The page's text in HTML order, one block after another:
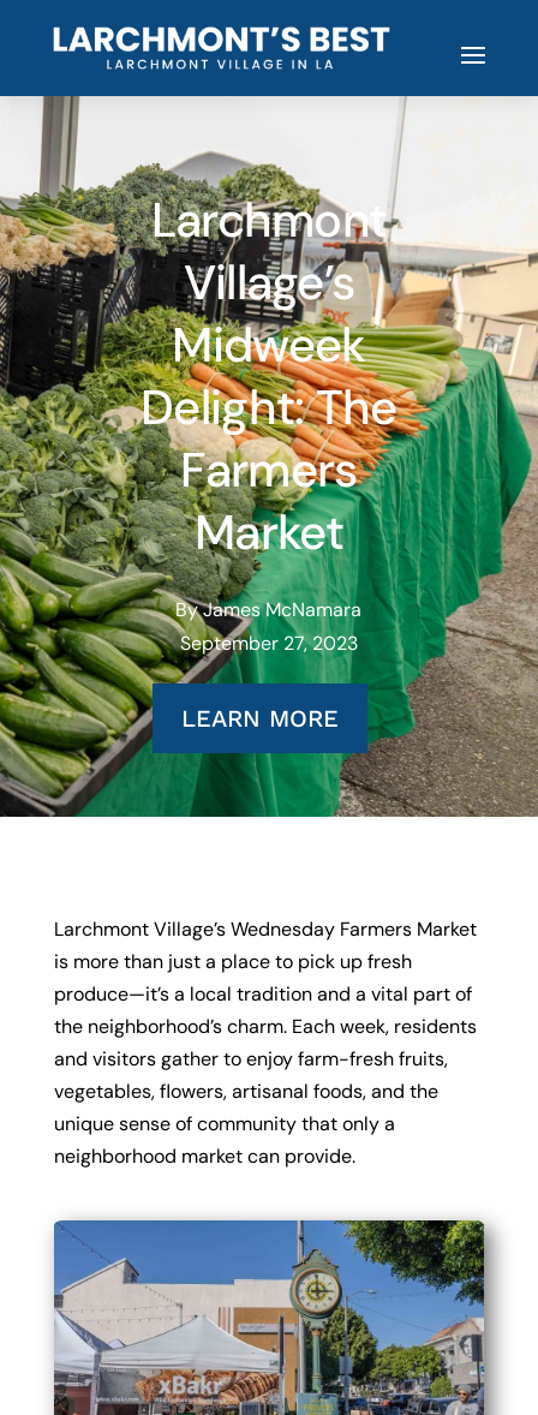
Larchmont
Village’s
Midweek
Delight: The
Farmers
Market
By James McNamara
September 27, 2023
LEARN MORE
Larchmont Village’s Wednesday Farmers Market
is more than just a place to pick up fresh
produce—it’s a local tradition and a vital part of
the neighborhood’s charm. Each week, residents
and visitors gather to enjoy farm-fresh fruits,
vegetables, flowers, artisanal foods, and the
unique sense of community that only a
neighborhood market can provide.